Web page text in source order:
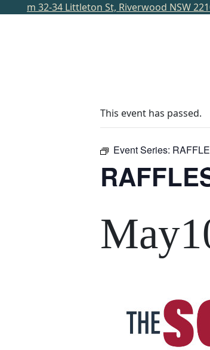
m 32-34 Littleton St, Riverwood NSW
This event has passed.
Event Series: